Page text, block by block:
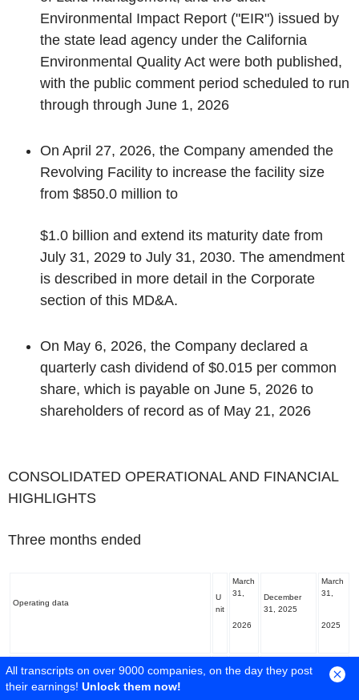
Environmental Impact Report ("EIR") issued by
the state lead agency under the California
Environmental Quality Act were both published,
with the public comment period scheduled to run
through through June 1, 2026
On April 27, 2026, the Company amended the
Revolving Facility to increase the facility size
from $850.0 million to
$1.0 billion and extend its maturity date from
July 31, 2029 to July 31, 2030. The amendment
is described in more detail in the Corporate
section of this MD&A.
On May 6, 2026, the Company declared a
quarterly cash dividend of $0.015 per common
share, which is payable on June 5, 2026 to
shareholders of record as of May 21, 2026
‌CONSOLIDATED OPERATIONAL AND FINANCIAL
HIGHLIGHTS
Three months ended
Operating data
U
nit
March
31,
2026
December
31, 2025
March
31,
2025
Guidance(1)
oz
56
222,481 182,089
All transcripts on over 9000 companies, on the day they post
their earnings! Unlock them now!